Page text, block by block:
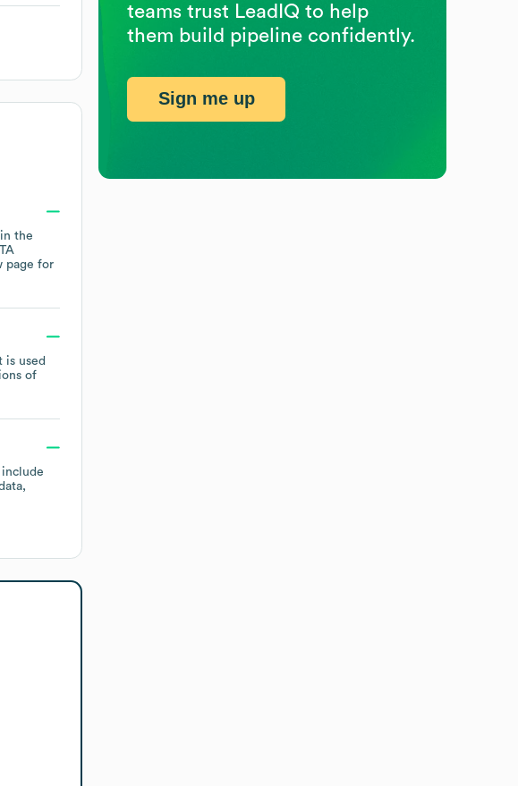
the
page for
is used
of
teams trust LeadIQ to help
them build pipeline confidently.
Sign me up